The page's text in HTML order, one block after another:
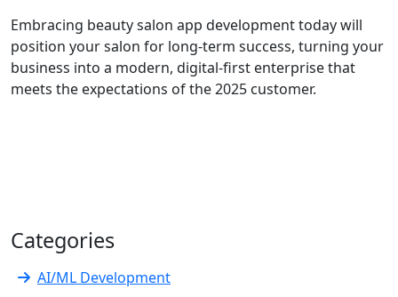
Embracing beauty salon app development today will
position your salon for long-term success, turning your
business into a modern, digital-first enterprise that
meets the expectations of the 2025 customer.
Categories
AI/ML Development